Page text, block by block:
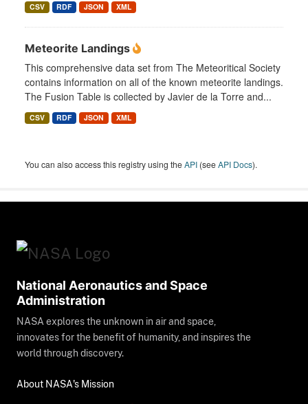
CSV RDF JSON XML
Meteorite Landings
This comprehensive data set from The Meteoritical Society
contains information on all of the known meteorite landings.
The Fusion Table is collected by Javier de la Torre and...
CSV RDF JSON XML
You can also access this registry using theAPI (seeAPI Docs).
National Aeronautics and Space
Administration
NASA explores the unknown in air and space,
innovates for the benefit of humanity, and inspires the
world through discovery.
About NASA's Mission